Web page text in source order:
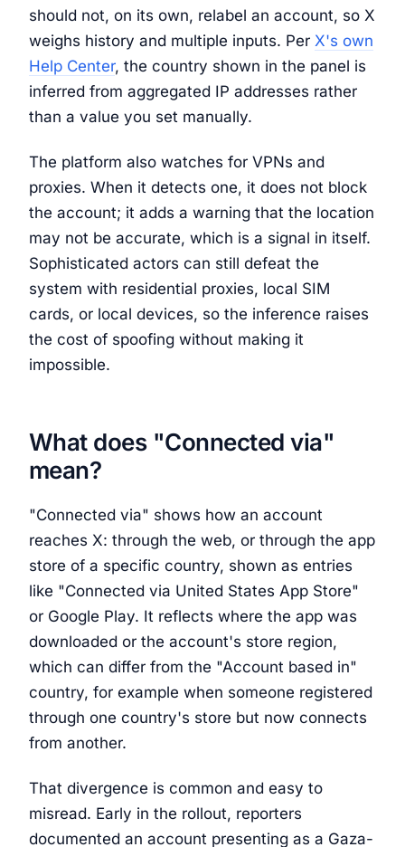
should not, on its own, relabel an account, so X
weighs history and multiple inputs. Per X's own
Help Center, the country shown in the panel is
inferred from aggregated IP addresses rather
than a value you set manually.
The platform also watches for VPNs and
proxies. When it detects one, it does not block
the account; it adds a warning that the location
may not be accurate, which is a signal in itself.
Sophisticated actors can still defeat the
system with residential proxies, local SIM
cards, or local devices, so the inference raises
the cost of spoofing without making it
impossible.
What does "Connected via"
mean?
"Connected via" shows how an account
reaches X: through the web, or through the app
store of a specific country, shown as entries
like "Connected via United States App Store"
or Google Play. It reflects where the app was
downloaded or the account's store region,
which can differ from the "Account based in"
country, for example when someone registered
through one country's store but now connects
from another.
That divergence is common and easy to
misread. Early in the rollout, reporters
documented an account presenting as a Gaza-